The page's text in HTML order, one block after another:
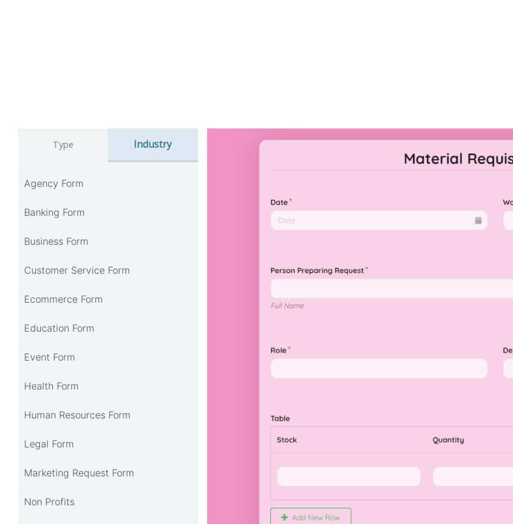
Type Industry
Agency Form
Banking Form
Business Form
Customer Service Form
Ecommerce Form
Education Form
Event Form
Health Form
Human Resources Form
Legal Form
Marketing Request Form
Non Profits